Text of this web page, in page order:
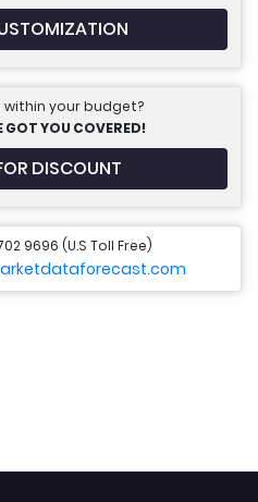
your budget?
GOT YOU COVERED!
DISCOUNT
9696 (U.S Toll Free)